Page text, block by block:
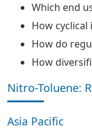
Which end
How
How do
How
Nitro-Toluene:
Asia Pacific